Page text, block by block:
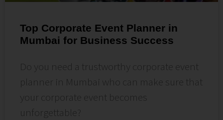
Top Corporate Event Planner in
Mumbai for Business Success
Do you need a trustworthy corporate event
planner in Mumbai who can make sure that
your corporate event becomes
unforgettable?